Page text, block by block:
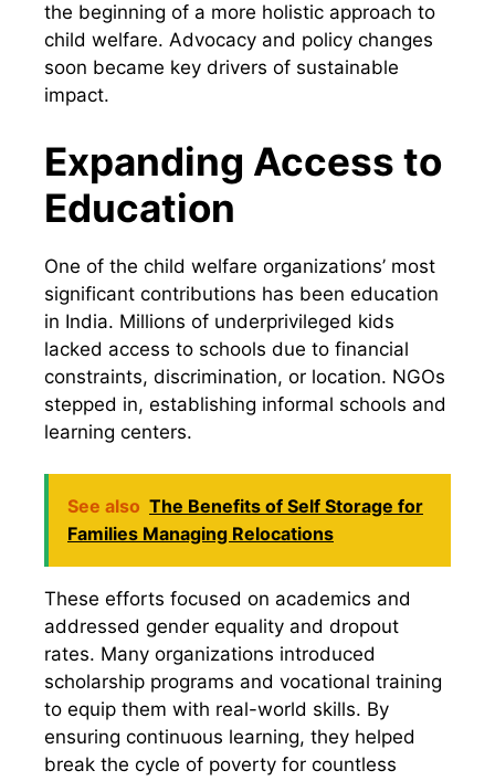
the beginning of a more holistic approach to
child welfare. Advocacy and policy changes
soon became key drivers of sustainable
impact.
Expanding Access to
Education
One of the child welfare organizations’ most
significant contributions has been education
in India. Millions of underprivileged kids
lacked access to schools due to financial
constraints, discrimination, or location. NGOs
stepped in, establishing informal schools and
learning centers.
See also The Benefits of Self Storage for
Families Managing Relocations
These efforts focused on academics and
addressed gender equality and dropout
rates. Many organizations introduced
scholarship programs and vocational training
to equip them with real-world skills. By
ensuring continuous learning, they helped
break the cycle of poverty for countless